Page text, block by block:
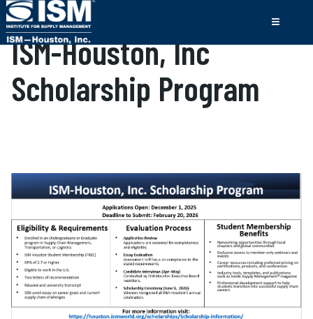
ISM-Houston, Inc
Scholarship Program